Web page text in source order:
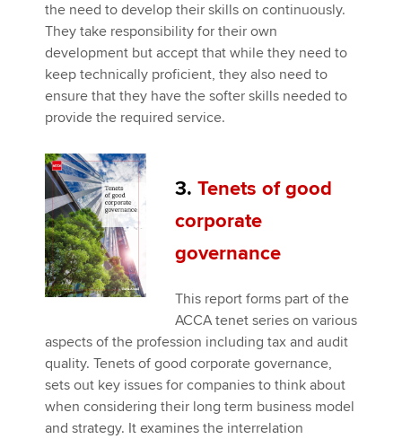
the need to develop their skills on continuously.
They take responsibility for their own
development but accept that while they need to
keep technically proficient, they also need to
ensure that they have the softer skills needed to
provide the required service.
3. Tenets of good
corporate
governance
This report forms part of the
ACCA tenet series on various
aspects of the profession including tax and audit
quality. Tenets of good corporate governance,
sets out key issues for companies to think about
when considering their long term business model
and strategy. It examines the interrelation